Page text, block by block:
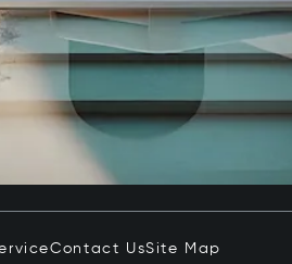
Contact UsSite Map